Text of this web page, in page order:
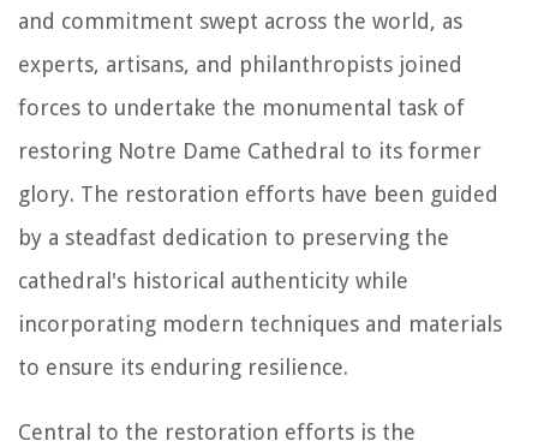
and commitment swept across the world, as
experts, artisans, and philanthropists joined
forces to undertake the monumental task of
restoring Notre Dame Cathedral to its former
glory. The restoration efforts have been guided
by a steadfast dedication to preserving the
cathedral's historical authenticity while
incorporating modern techniques and materials
to ensure its enduring resilience.
Central to the restoration efforts is the